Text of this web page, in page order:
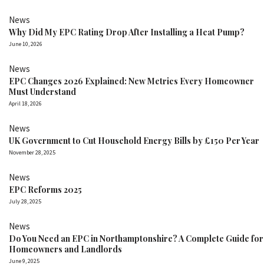
News
Why Did My EPC Rating Drop After Installing a Heat Pump?
June 10, 2026
News
EPC Changes 2026 Explained: New Metrics Every Homeowner
Must Understand
April 18, 2026
News
UK Government to Cut Household Energy Bills by £150 Per Year
November 28, 2025
News
EPC Reforms 2025
July 28, 2025
News
Do You Need an EPC in Northamptonshire? A Complete Guide for
Homeowners and Landlords
June 9, 2025